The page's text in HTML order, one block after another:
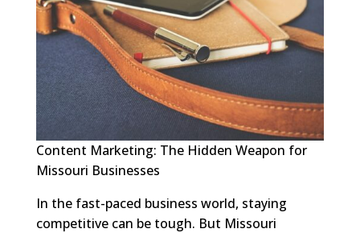
Content Marketing: The Hidden Weapon for
Missouri Businesses
In the fast-paced business world, staying
competitive can be tough. But Missouri